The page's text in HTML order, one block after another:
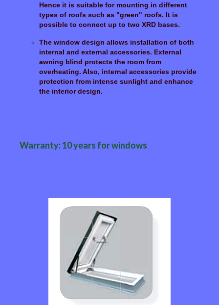
Hence it is suitable for mounting in different
types of roofs such as "green" roofs. It is
possible to connect up to two XRD bases.
The window design allows installation of both
internal and external accessories. External
awning blind protects the room from
overheating. Also, internal accessories provide
protection from intense sunlight and enhance
the interior design.
Warranty: 10 years for windows